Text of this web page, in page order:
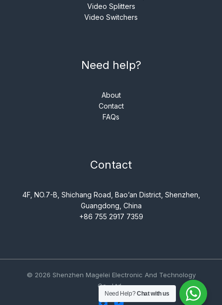
Video Splitters
Video Switchers
Need help?
About
Contact
FAQs
Contact
4F, NO.7-B, Shichang Road, Bao’an District, Shenzhen,
Guangdong, China
+86 755 2917 7359
© 2026 Shenzhen Magelei Electronic And Technology
Co., Ltd..
Need Help?Chat with us